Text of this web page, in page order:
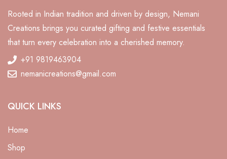
Rooted in Indian tradition and driven by design, Nemani
Creations brings you curated gifting and festive essentials
that turn every celebration into a cherished memory.
+91 9819463904
nemanicreations@gmail.com
QUICK LINKS
Home
Shop